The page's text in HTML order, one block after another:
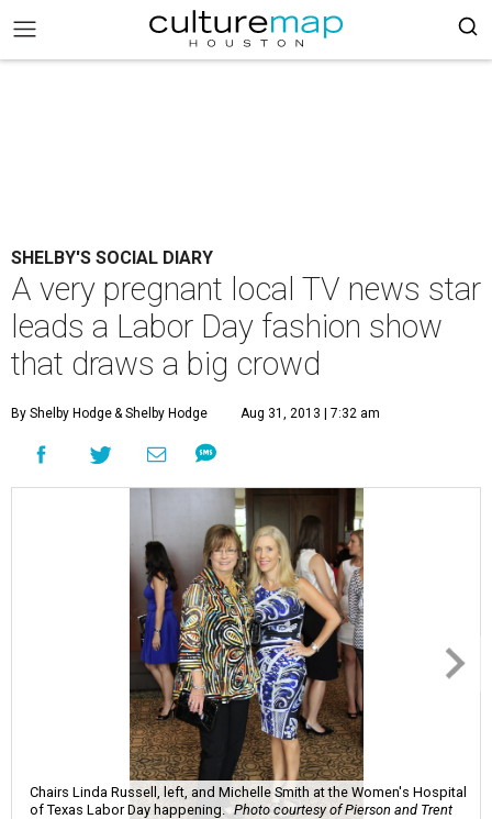
SHELBY'S SOCIAL DIARY
A very pregnant local TV news star
leads a Labor Day fashion show
that draws a big crowd
By Shelby Hodge& Shelby Hodge Aug 31, 2013 | 7:32 am
Chairs Linda Russell, left, and Michelle Smith at the Women's Hospital
of Texas Labor Day happening.
Photo courtesy of Pierson and Trent